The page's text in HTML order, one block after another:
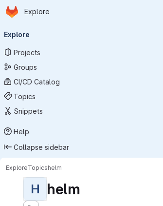
Skip to main content
Homepage
Explore
navigation
Explore
Projects
Groups
CI/CD Catalog
Topics
Snippets
Help
Collapse sidebar
ExploreTopicshelm
H helm